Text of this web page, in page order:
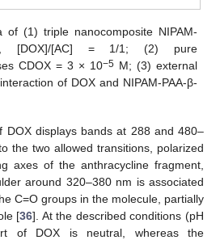
of (1) triple nanocomposite NIPAM-
[DOX]/[AC] = 1/1; (2) pure
CDOX = 3 × 10−5M; (3) external
of DOX and NIPAM-PAA-β-
DOX displays bands at 288 and 480–
the two allowed transitions, polarized
axes of the anthracycline fragment,
around 320–380 nm is associated
C=O groups in the molecule, partially
[36]. At the described conditions (pH
of DOX is neutral, whereas the